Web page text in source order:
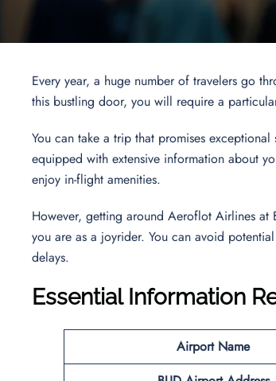
Every year, a huge number of travelers go
this bustling door, you will require a
You can take a trip that promises
equipped with extensive information about
enjoy in-flight amenities.
However, getting around Aeroflot Airlines
you are as a joyrider. You can avoid
delays.
Essential Information
Airport Name